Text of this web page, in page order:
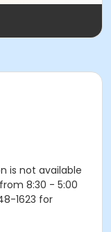
is not available
8:30 - 5:00
1623 for